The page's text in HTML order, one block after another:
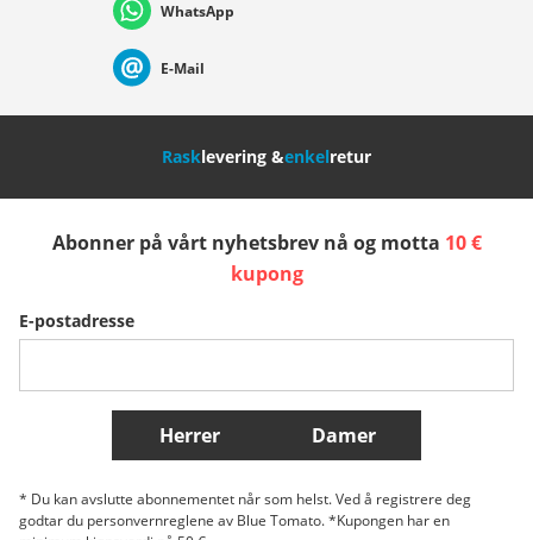
Nederland Italia (Italiano) Italien (Deutsch)
Belgique (Français) Danmark Norge
Flere Land
WhatsApp
E-Mail
Rasklevering &enkelretur
Abonner på vårt nyhetsbrev nå og motta 10 €
kupong
E-postadresse
Herrer Damer
* Du kan avslutte abonnementet når som helst. Ved å registrere deg
godtar du personvernreglene av Blue Tomato. *Kupongen har en